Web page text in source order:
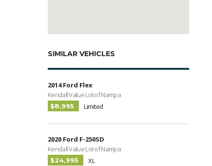
SIMILAR VEHICLES
2014 Ford Flex
Kendall Value Lot of Nampa
$8,995 Limited
2020 Ford F-250SD
Kendall Value Lot of Nampa
$24,995 XL